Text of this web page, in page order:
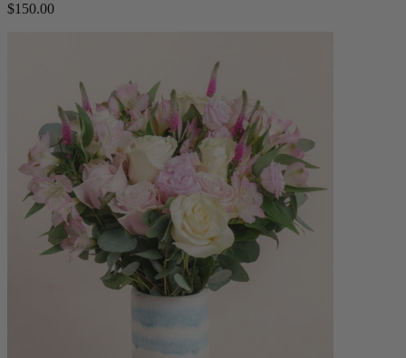
$150.00